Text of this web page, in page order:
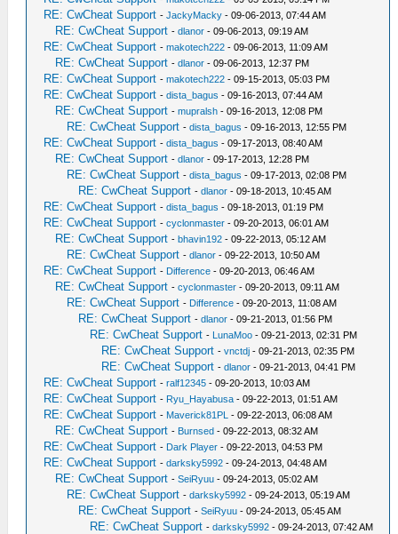
RE: CwCheat Support -JackyMacky - 09-06-2013, 07:44 AM
RE: CwCheat Support -dlanor - 09-06-2013, 09:19 AM
RE: CwCheat Support -makotech222 - 09-06-2013, 11:09 AM
RE: CwCheat Support -dlanor - 09-06-2013, 12:37 PM
RE: CwCheat Support -makotech222 - 09-15-2013, 05:03 PM
RE: CwCheat Support -dista_bagus - 09-16-2013, 07:44 AM
RE: CwCheat Support -mupralsh - 09-16-2013, 12:08 PM
RE: CwCheat Support -dista_bagus - 09-16-2013, 12:55 PM
RE: CwCheat Support -dista_bagus - 09-17-2013, 08:40 AM
RE: CwCheat Support -dlanor - 09-17-2013, 12:28 PM
RE: CwCheat Support -dista_bagus - 09-17-2013, 02:08 PM
RE: CwCheat Support -dlanor - 09-18-2013, 10:45 AM
RE: CwCheat Support -dista_bagus - 09-18-2013, 01:19 PM
RE: CwCheat Support -cyclonmaster - 09-20-2013, 06:01 AM
RE: CwCheat Support -bhavin192 - 09-22-2013, 05:12 AM
RE: CwCheat Support -dlanor - 09-22-2013, 10:50 AM
RE: CwCheat Support - Difference - 09-20-2013, 06:46 AM
RE: CwCheat Support -cyclonmaster - 09-20-2013, 09:11 AM
RE: CwCheat Support - Difference - 09-20-2013, 11:08 AM
RE: CwCheat Support -dlanor - 09-21-2013, 01:56 PM
RE: CwCheat Support - LunaMoo - 09-21-2013, 02:31 PM
RE: CwCheat Support -vnctdj - 09-21-2013, 02:35 PM
RE: CwCheat Support -dlanor - 09-21-2013, 04:41 PM
RE: CwCheat Support -ralf12345 - 09-20-2013, 10:03 AM
RE: CwCheat Support - Ryu_Hayabusa - 09-22-2013, 01:51 AM
RE: CwCheat Support - Maverick81PL - 09-22-2013, 06:08 AM
RE: CwCheat Support - Burnsed - 09-22-2013, 08:32 AM
RE: CwCheat Support - Dark Player - 09-22-2013, 04:53 PM
RE: CwCheat Support -darksky5992 - 09-24-2013, 04:48 AM
RE: CwCheat Support -SeiRyuu - 09-24-2013, 05:02 AM
RE: CwCheat Support -darksky5992 - 09-24-2013, 05:19 AM
RE: CwCheat Support -SeiRyuu - 09-24-2013, 05:45 AM
RE: CwCheat Support -darksky5992 - 09-24-2013, 07:42 AM